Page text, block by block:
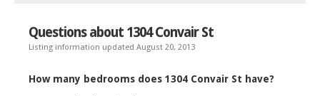
Questions about 1304 Convair St
Listing information updated August 20, 2013
How many bedrooms does 1304 Convair St have?